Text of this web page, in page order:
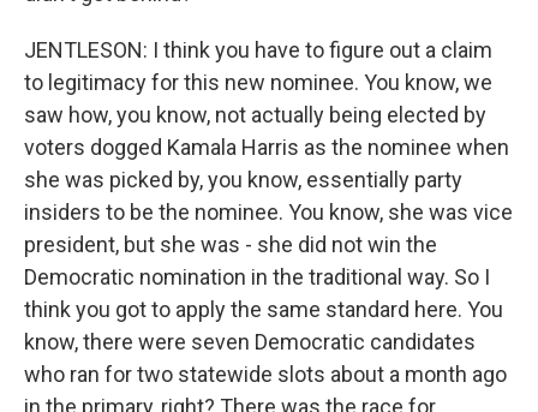
JENTLESON: I think you have to figure out a claim
to legitimacy for this new nominee. You know, we
saw how, you know, not actually being elected by
voters dogged Kamala Harris as the nominee when
she was picked by, you know, essentially party
insiders to be the nominee. You know, she was vice
president, but she was - she did not win the
Democratic nomination in the traditional way. So I
think you got to apply the same standard here. You
know, there were seven Democratic candidates
who ran for two statewide slots about a month ago
in the primary, right? There was the race for